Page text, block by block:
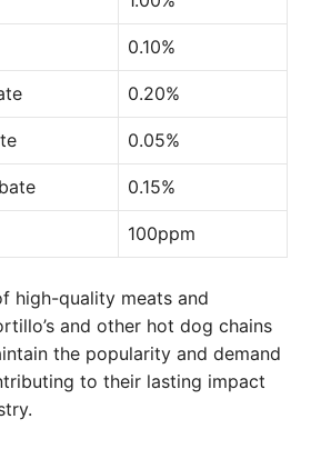
0.10%
0.20%
0.05%
0.15%
100ppm
high-quality meats and
and other hot dog chains
the popularity and demand
to their lasting impact